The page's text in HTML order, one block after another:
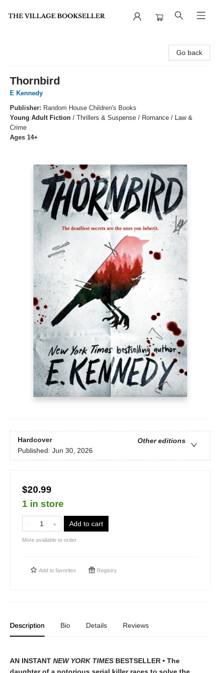
Go back
Thornbird
E Kennedy
Publisher: Random House Children's Books
Young Adult Fiction / Thrillers & Suspense / Romance / Law &
Crime
Ages 14+
Hardcover
Other editions
Published: Jun 30, 2026
$20.99
1 in store
Add to cart
More available to order
Add to favorites Registry
Description Bio Details Reviews
AN INSTANT NEW YORK TIMES BESTSELLER • The